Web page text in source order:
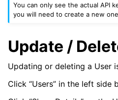
You can only see the actual API
you will need to create a new
Update /
Updating or deleting a User
Click “Users” in the left side